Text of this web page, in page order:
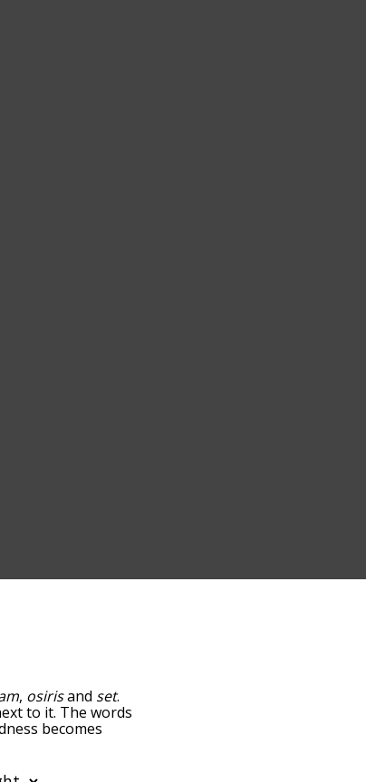
, osirisand set.
to it. The words
becomes
words that are